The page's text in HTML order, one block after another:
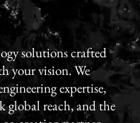
solutions crafted
your vision. We
expertise,
global reach, and the